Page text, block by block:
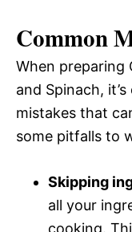
Common
When preparing
and Spinach,
mistakes that
some pitfalls to
Skipping
all your
cooking.